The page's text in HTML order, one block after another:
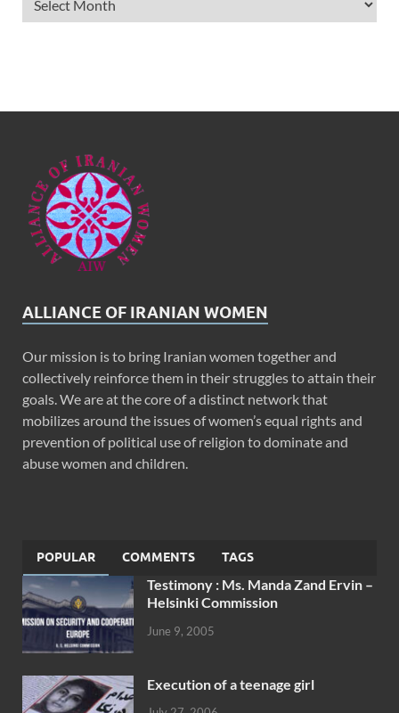
ALLIANCE OF IRANIAN WOMEN
Our mission is to bring Iranian women together and
collectively reinforce them in their struggles to attain their
goals. We are at the core of a distinct network that
mobilizes around the issues of women’s equal rights and
prevention of political use of religion to dominate and
abuse women and children.
POPULAR COMMENTS TAGS
Testimony : Ms. Manda Zand Ervin –
Helsinki Commission
June 9, 2005
Execution of a teenage girl